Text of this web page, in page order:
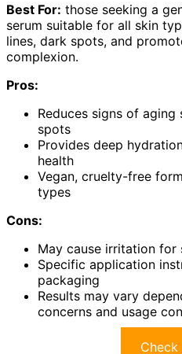
Best For: those seeking a
serum suitable for all skin
lines, dark spots, and
complexion.
Pros:
Reduces signs of aging
spots
Provides deep
health
Vegan, cruelty-free
types
Cons:
May cause irritation for
Specific application
packaging
Results may vary
concerns and usage
Check